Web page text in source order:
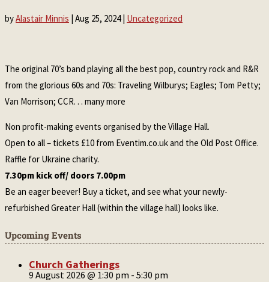
byAlastair Minnis | Aug 25, 2024| Uncategorized
The original 70’s band playing all the best pop, country rock and R&R
from the glorious 60s and 70s: Traveling Wilburys; Eagles; Tom Petty;
Van Morrison; CCR. . . many more
Non profit-making events organised by the Village Hall.
Open to all – tickets £10 from Eventim.co.uk and the Old Post Office.
Raffle for Ukraine charity.
7.30pm kick off/ doors 7.00pm
Be an eager beever! Buy a ticket, and see what your newly-
refurbished Greater Hall (within the village hall) looks like.
Upcoming Events
Church Gatherings
9 August 2026 @ 1:30 pm - 5:30 pm